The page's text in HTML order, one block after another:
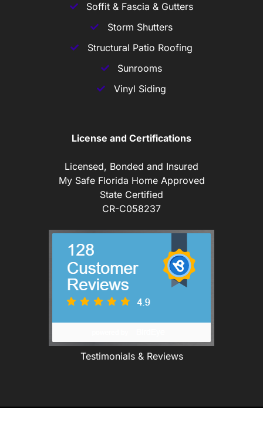
Soffit & Fascia & Gutters
Storm Shutters
Structural Patio Roofing
Sunrooms
Vinyl Siding
License and Certifications
Licensed, Bonded and Insured
My Safe Florida Home Approved
State Certified
CR-C058237
Testimonials & Reviews